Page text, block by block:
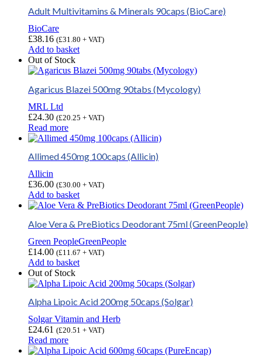
Adult Multivitamins & Minerals 90caps (BioCare)
BioCare
£38.16 (£31.80 + VAT)
Add to basket
Out of Stock
Agaricus Blazei 500mg 90tabs (Mycology)
MRL Ltd
£24.30 (£20.25 + VAT)
Read more
Allimed 450mg 100caps (Allicin)
Allicin
£36.00 (£30.00 + VAT)
Add to basket
Aloe Vera & PreBiotics Deodorant 75ml (GreenPeople)
Green PeopleGreenPeople
£14.00 (£11.67 + VAT)
Add to basket
Out of Stock
Alpha Lipoic Acid 200mg 50caps (Solgar)
Solgar Vitamin and Herb
£24.61 (£20.51 + VAT)
Read more